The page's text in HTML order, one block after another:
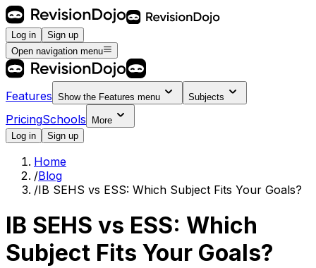
Log in
Sign up
Open navigation menu
Features Show the Features menu Subjects
PricingSchools
More
Log in
Sign up
Home
/Blog
/IB SEHS vs ESS: Which Subject Fits Your Goals?
IB SEHS vs ESS: Which
Subject Fits Your Goals?